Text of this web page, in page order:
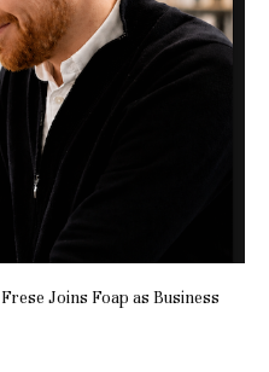
Joins Foap as Business